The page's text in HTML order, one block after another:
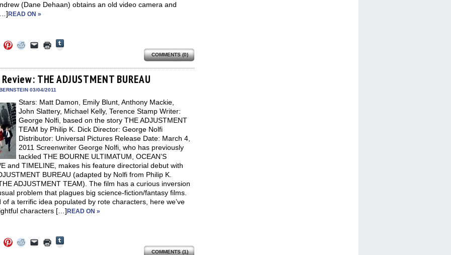
(Dane Dehaan) obtains an old video camera and
READ ON »
Twitter
(Opens
in
Click
to
Pinterest
(Opens
in
new
Click
to
Reddit
(Opens
in
new
Click
to
link
to
a
friend
in
new
window)
Click
to
in
new
window)
Tumblr
(Opens
in
COMMENTS (0)
THE ADJUSTMENT BUREAU
03/04/2011
Stars: Matt Damon, Emily Blunt, Anthony Mackie,
John Slattery, Michael Kelly, Terence Stamp Writer:
George Nolfi, based on the story THE ADJUSTMENT
TEAM by Philip K. Dick Director: George Nolfi
Distributor: Universal Pictures Release Date: March 4,
2011 Screenwriter George Nolfi, who has previously
tackled THE BOURNE ULTIMATUM, OCEAN’S
and TIMELINE, makes his feature directorial debut with
BUREAU (adapted by Nolfi from Philip K.
ADJUSTMENT TEAM). The film has a curious inversion
problem that plagues big science-fiction/fantasy films.
of a terrific idea populated by rote characters, here we’ve
characters […] READ ON »
Click
to
Click
to
Click
to
Click
to COMMENTS (1)